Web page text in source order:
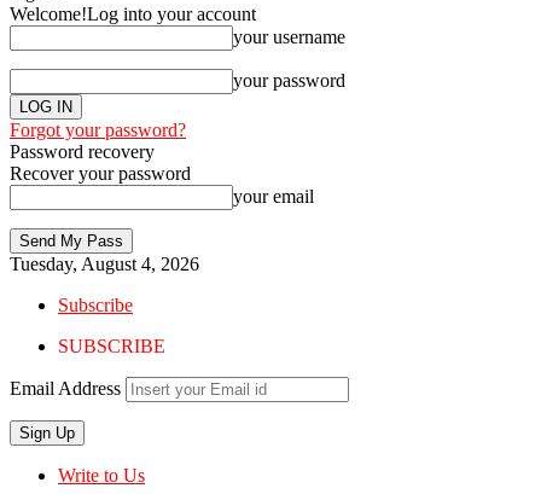
Welcome!Log into your account
your username
your password
Forgot your password?
Password recovery
Recover your password
your email
Tuesday, August 4, 2026
Subscribe
SUBSCRIBE
Email Address
Write to Us